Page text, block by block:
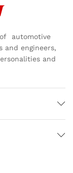
automotive
and engineers,
and